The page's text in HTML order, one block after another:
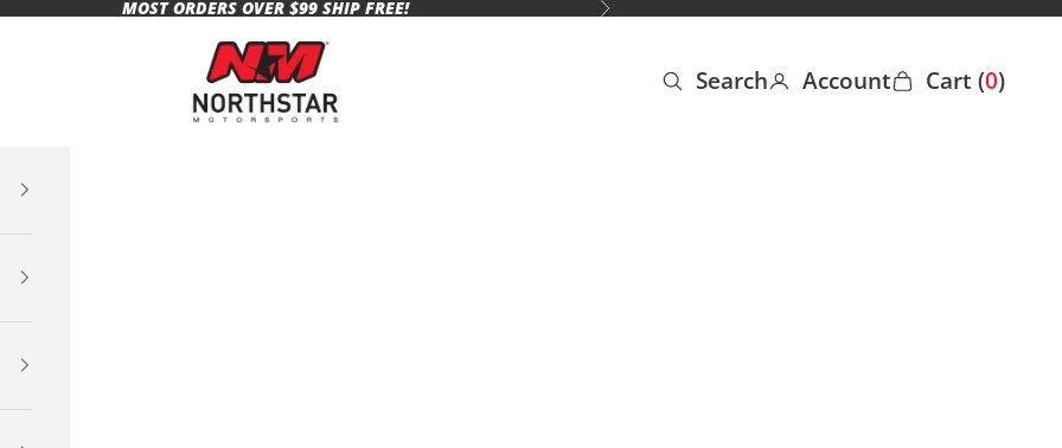
MOST ORDERS OVER $99 SHIP FREE! Next
Northstar Motorsports
Open search
Search
Open account page
Account
Open cart
Cart (0)